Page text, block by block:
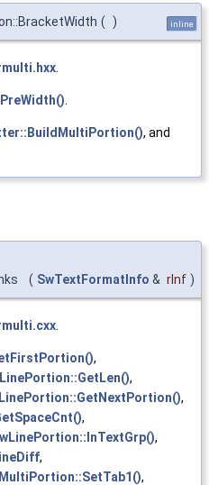
( ) inline
.
PreWidth().
, and
( SwTextFormatInfo & rInf )
,
,
,
,
,
,
,